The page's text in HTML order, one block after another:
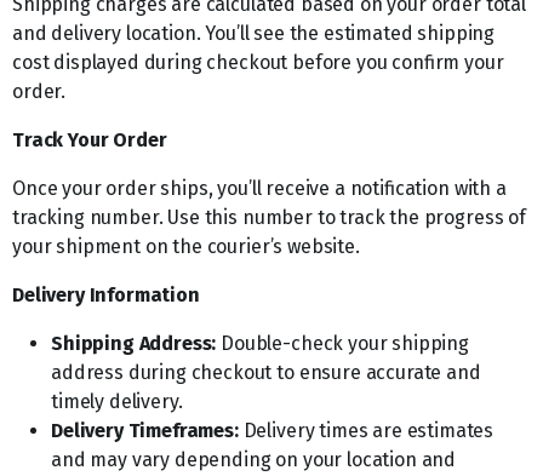
and delivery location. You’ll see the estimated shipping
cost displayed during checkout before you confirm your
order.
Track Your Order
Once your order ships, you’ll receive a notification with a
tracking number. Use this number to track the progress of
your shipment on the courier’s website.
Delivery Information
Shipping Address: Double-check your shipping
address during checkout to ensure accurate and
timely delivery.
Delivery Timeframes:Delivery times are estimates
and may vary depending on your location and